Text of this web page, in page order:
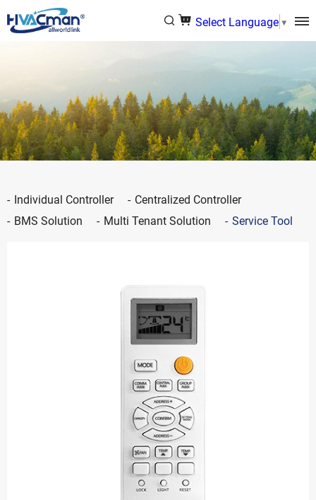
Select Language▼
Individual Controller
Centralized Controller
BMS Solution
Multi Tenant Solution Service Tool